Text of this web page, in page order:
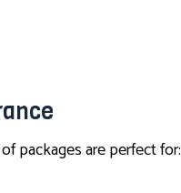
packages are perfect for: